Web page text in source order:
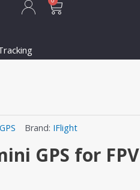
GPS Brand: IFlight
GPS for FPV